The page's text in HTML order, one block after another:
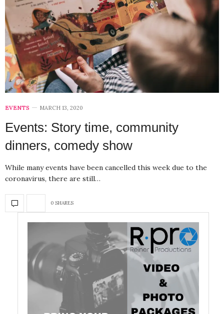
EVENTS MARCH 13, 2020
Events: Story time, community
dinners, comedy show
While many events have been cancelled this week due to the
coronavirus, there are still…
0 SHARES